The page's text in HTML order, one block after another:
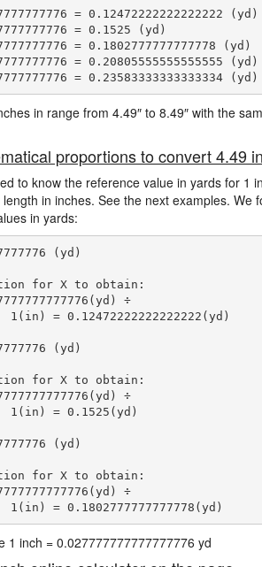
= 0.12472222222222222 (yd)
= 0.1525 (yd)
= 0.1802777777777778 (yd)
= 0.20805555555555555 (yd)
in range from 4.49″ to 8.49″ with the
proportions to convert 4.49
to know the reference value in yards for 1
in inches. See the next examples.
in yards:
(yd)
for X to obtain:
÷
1(in) = 0.12472222222222222(yd)
(yd)
for X to obtain:
÷
1(in) = 0.1525(yd)
(yd)
for X to obtain:
÷
1(in) = 0.1802777777777778(yd)
1 inch = 0.027777777777777776 yd